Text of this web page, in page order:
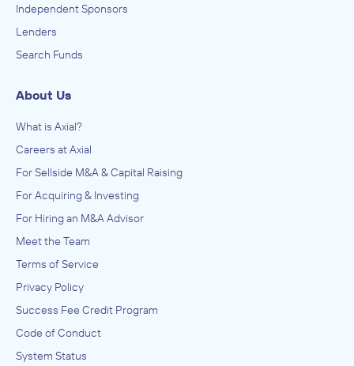
Independent Sponsors
Lenders
Search Funds
About Us
What is Axial?
Careers at Axial
For Sellside M&A & Capital Raising
For Acquiring & Investing
For Hiring an M&A Advisor
Meet the Team
Terms of Service
Privacy Policy
Success Fee Credit Program
Code of Conduct
System Status